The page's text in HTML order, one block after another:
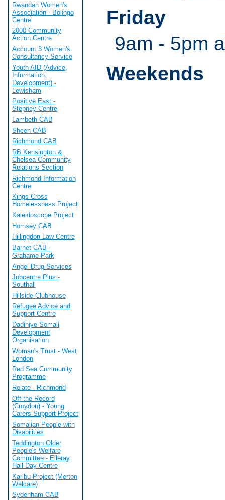
Friday
9am - 5pm
Weekends
Rwandan Women's
Association - Bolingo
Centre
2000 Community
Action Centre
Account 3 Women's
Consultancy Service
Youth AID (Advice,
Information,
Development) -
Lewisham
Positive East -
Stepney Centre
Lambeth CAB
Sheen CAB
Richmond CAB
RB Kensington &
Chelsea Community
Relations Section
Richmond Information
Centre
Kings Cross
Homelessness Project
Kaleidoscope Project
Hornsey CAB
Hillingdon Law Centre
Barnet CAB -
Grahame Park
Angel Drug Services
Jobcentre Plus -
Southall
Hillside Clubhouse
Refugee Advice and
Support Centre
Dadihiye Somali
Development
Organisation
Woman's Trust - West
London
Red Sea Community
Programme
Relate - Richmond
Off the Record
(Croydon) - Young
Carers Support Project
Somalian People with
Disabilities
Teddington Older
People's Welfare
Committee - Elleray
Hall Day Centre
Karibu Project (Merton
Welcare)
Sydenham CAB